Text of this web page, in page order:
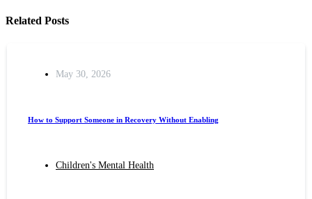
Related Posts
May 30, 2026
How to Support Someone in Recovery Without Enabling
Children's Mental Health